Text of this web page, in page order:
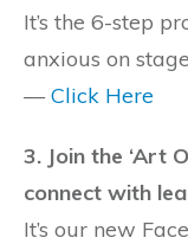
It’s the 6-step
anxious on
—Click Here
3. Join the ‘Art
connect with
It’s our new